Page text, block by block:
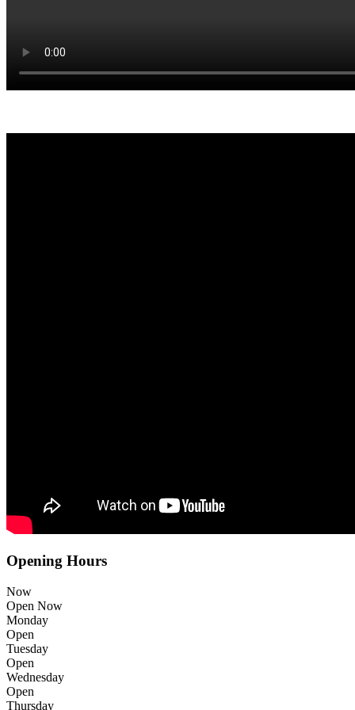
Opening Hours
Now
Open Now
Monday
Open
Tuesday
Open
Wednesday
Open
Thursday